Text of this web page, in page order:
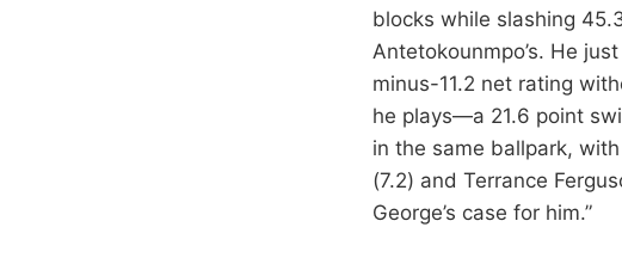
blocks while slashing
Antetokounmpo’s. He
minus-11.2 net rating
he plays—a 21.6 point
in the same ballpark,
(7.2) and Terrance
George’s case for him.”